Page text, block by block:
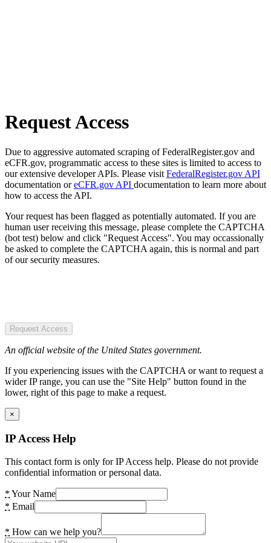
Request Access
Due to aggressive automated scraping of FederalRegister.gov and
eCFR.gov, programmatic access to these sites is limited to access to
our extensive developer APIs. Please visit FederalRegister.gov API
documentation oreCFR.gov API documentation to learn more about
how to access the API.
Your request has been flagged as potentially automated. If you are
human user receiving this message, please complete the CAPTCHA
(bot test) below and click "Request Access". You may occassionally
be asked to complete the CAPTCHA again, this is normal and part
of our security measures.
Request Access
An official website of the United States government.
If you experiencing issues with the CAPTCHA or want to request a
wider IP range, you can use the "Site Help" button found in the
lower, right of this page to make a request.
×
IP Access Help
This contact form is only for IP Access help. Please do not provide
confidential information or personal data.
* Your Name
* Email
* How can we help you?